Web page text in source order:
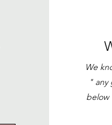
We
"
below